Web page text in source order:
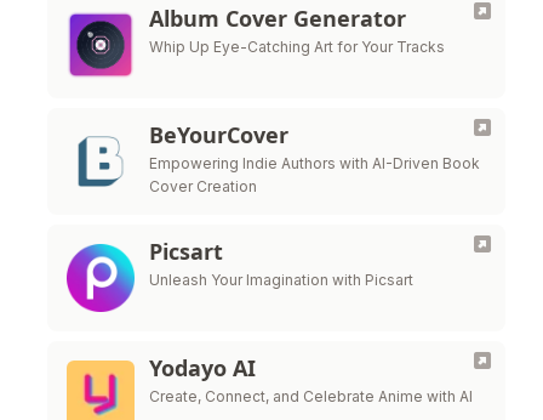
Album Cover Generator
Whip Up Eye-Catching Art for Your Tracks
BeYourCover
Empowering Indie Authors with AI-Driven Book
Cover Creation
Picsart
Unleash Your Imagination with Picsart
Yodayo AI
Create, Connect, and Celebrate Anime with AI